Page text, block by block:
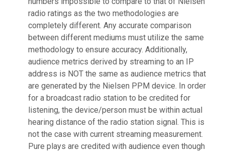
radio ratings as the two methodologies are
completely different. Any accurate comparison
between different mediums must utilize the same
methodology to ensure accuracy. Additionally,
audience metrics derived by streaming to an IP
address is NOT the same as audience metrics that
are generated by the Nielsen PPM device. In order
for a broadcast radio station to be credited for
listening, the device/person must be within actual
hearing distance of the radio station signal. This is
not the case with current streaming measurement.
Pure plays are credited with audience even though